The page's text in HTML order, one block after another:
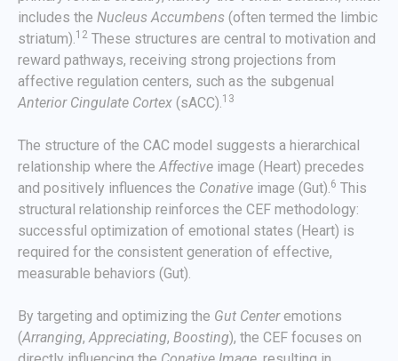
includes the Nucleus Accumbens (often termed the limbic
striatum).12 These structures are central to motivation and
reward pathways, receiving strong projections from
affective regulation centers, such as the subgenual
Anterior Cingulate Cortex (sACC).13
The structure of the CAC model suggests a hierarchical
relationship where the Affective image (Heart) precedes
and positively influences the Conative image (Gut).6 This
structural relationship reinforces the CEF methodology:
successful optimization of emotional states (Heart) is
required for the consistent generation of effective,
measurable behaviors (Gut).
By targeting and optimizing the Gut Centeremotions
(Arranging,Appreciating, Boosting), the CEF focuses on